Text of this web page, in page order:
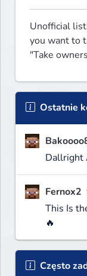
Unofficial
you want to
"Take
Ostatnie
Dallright
Fernox2
This Is
🔥
Często